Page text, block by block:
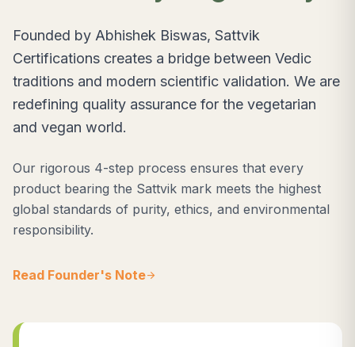
Founded by Abhishek Biswas, Sattvik
Certifications creates a bridge between Vedic
traditions and modern scientific validation. We are
redefining quality assurance for the vegetarian
and vegan world.
Our rigorous 4-step process ensures that every
product bearing the Sattvik mark meets the highest
global standards of purity, ethics, and environmental
responsibility.
Read Founder's Notearrow_forward